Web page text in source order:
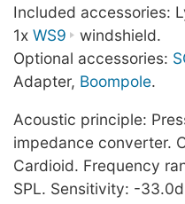
Included accessories:
1x WS9
windshield.
Optional accessories:
Adapter, Boompole.
Acoustic principle:
impedance converter.
Cardioid. Frequency
SPL. Sensitivity: -